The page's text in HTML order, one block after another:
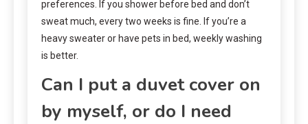
preferences. If you shower before bed and don’t
sweat much, every two weeks is fine. If you’re a
heavy sweater or have pets in bed, weekly washing
is better.
Can I put a duvet cover on
by myself, or do I need